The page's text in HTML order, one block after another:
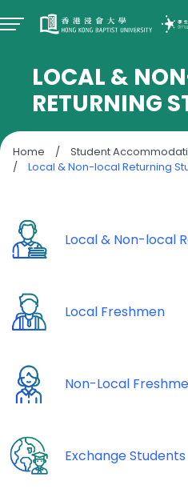
LOCAL &
RETURNING
Home /
Student
/
Local & Non-local Returning
Local & Non-local
Local Freshmen
Non-Local
Exchange Students